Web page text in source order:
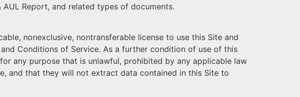
Report, and related types of documents.
nonexclusive, nontransferable license to use this Site and
Conditions of Service. As a further condition of use of this
any purpose that is unlawful, prohibited by any applicable law
and that they will not extract data contained in this Site to